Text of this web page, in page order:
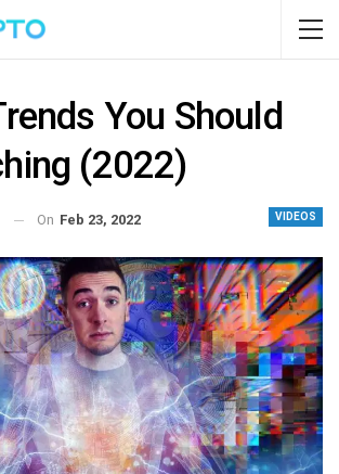
You Should
(2022)
VIDEOS
On Feb 23, 2022